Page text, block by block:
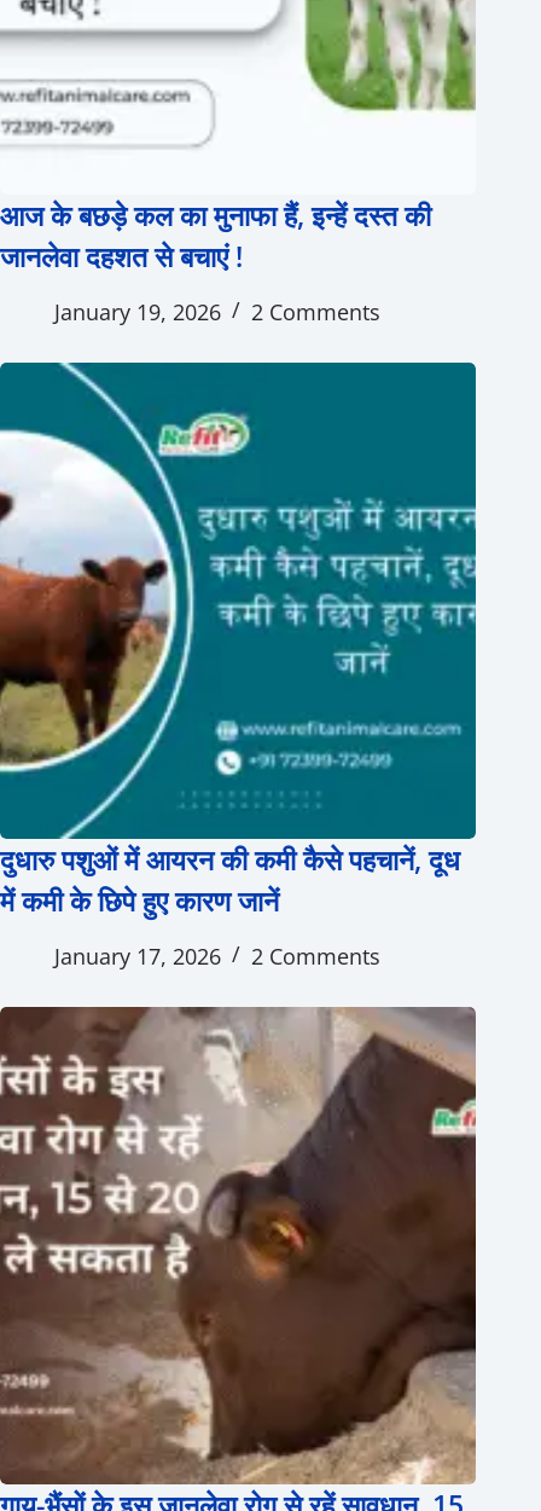
आज के बछड़े कल का मुनाफा हैं, इन्हें दस्त की
जानलेवा दहशत से बचाएं !
January 19, 2026 2 Comments
दुधारु पशुओं में आयरन की कमी कैसे पहचानें, दूध
में कमी के छिपे हुए कारण जानें
January 17, 2026 2 Comments